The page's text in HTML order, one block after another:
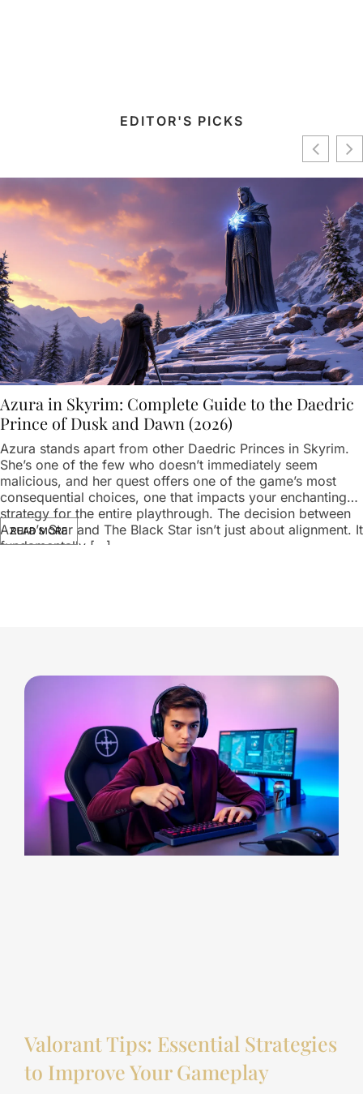
EDITOR'S PICKS
Azura in Skyrim: Complete Guide to the Daedric
Prince of Dusk and Dawn (2026)
Azura stands apart from other Daedric Princes in Skyrim.
She’s one of the few who doesn’t immediately seem
malicious, and her quest offers one of the game’s most
consequential choices, one that impacts your enchanting
strategy for the entire playthrough. The decision between
Azura’s Star and The Black Star isn’t just about alignment. It
fundamentally […]
READ MORE
Valorant Tips: Essential Strategies
to Improve Your Gameplay